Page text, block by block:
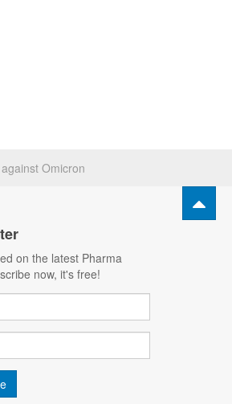
Omicron
on the latest Pharma
now, it's free!